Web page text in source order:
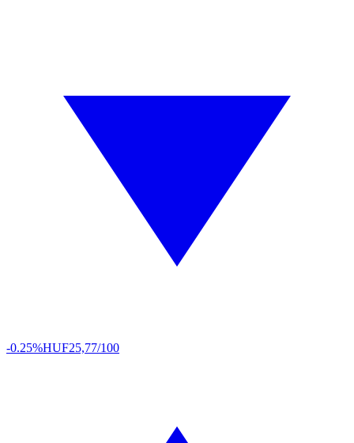
-0.25%HUF25,77/100